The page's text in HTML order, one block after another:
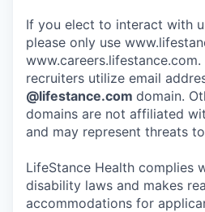
If you elect to interact with
please only use
recruiters utilize email
@lifestance.com domain.
domains are not affiliated
and may represent threats
LifeStance Health complies
disability laws and makes
accommodations for